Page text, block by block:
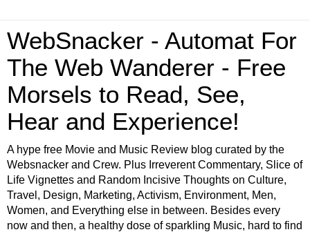
WebSnacker - Automat For
The Web Wanderer - Free
Morsels to Read, See,
Hear and Experience!
A hype free Movie and Music Review blog curated by the
Websnacker and Crew. Plus Irreverent Commentary, Slice of
Life Vignettes and Random Incisive Thoughts on Culture,
Travel, Design, Marketing, Activism, Environment, Men,
Women, and Everything else in between. Besides every
now and then, a healthy dose of sparkling Music, hard to find